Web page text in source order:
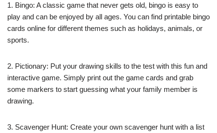
1. Bingo: A classic game that never gets old, bingo is easy to
play and can be enjoyed by all ages. You can find printable bingo
cards online for different themes such as holidays, animals, or
sports.
2. Pictionary: Put your drawing skills to the test with this fun and
interactive game. Simply print out the game cards and grab
some markers to start guessing what your family member is
drawing.
3. Scavenger Hunt: Create your own scavenger hunt with a list